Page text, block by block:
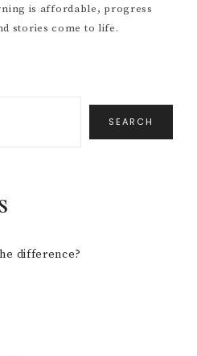
is affordable, progress
stories come to life.
SEARCH
difference?